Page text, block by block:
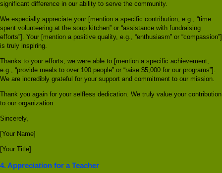
significant difference in our ability to serve the community.
We especially appreciate your [mention a specific contribution, e.g., “time
spent volunteering at the soup kitchen” or “assistance with fundraising
efforts”]. Your [mention a positive quality, e.g., “enthusiasm” or “compassion”]
is truly inspiring.
Thanks to your efforts, we were able to [mention a specific achievement,
e.g., “provide meals to over 100 people” or “raise $5,000 for our programs”].
We are incredibly grateful for your support and commitment to our mission.
Thank you again for your selfless dedication. We truly value your contribution
to our organization.
Sincerely,
[Your Name]
[Your Title]
4. Appreciation for a Teacher